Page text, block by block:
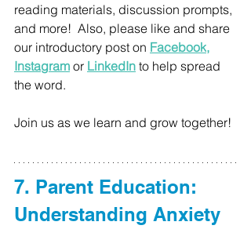
reading materials, discussion prompts,
and more! Also, please like and share
our introductory post on Facebook,
Instagram or LinkedIn to help spread
the word.
Join us as we learn and grow together!
7. Parent Education:
Understanding Anxiety